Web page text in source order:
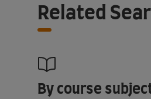
Related
By course